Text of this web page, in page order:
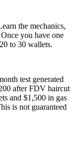
the mechanics,
you have one
to 30 wallets.
test generated
after FDV haircut
and $1,500 in gas
is not guaranteed